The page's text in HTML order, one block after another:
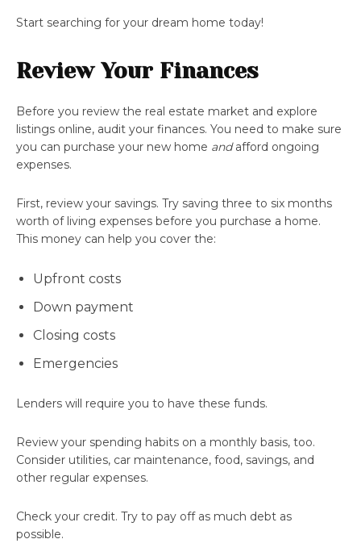
Start searching for your dream home today!
Review Your Finances
Before you review the real estate market and explore
listings online, audit your finances. You need to make sure
you can purchase your new home andafford ongoing
expenses.
First, review your savings. Try saving three to six months
worth of living expenses before you purchase a home.
This money can help you cover the:
Upfront costs
Down payment
Closing costs
Emergencies
Lenders will require you to have these funds.
Review your spending habits on a monthly basis, too.
Consider utilities, car maintenance, food, savings, and
other regular expenses.
Check your credit. Try to pay off as much debt as
possible.